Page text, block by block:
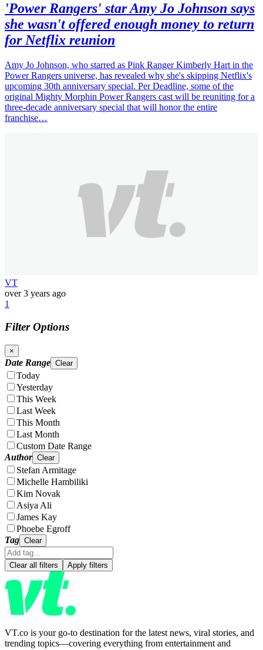
'Power Rangers' star Amy Jo Johnson says
she wasn't offered enough money to return
for Netflix reunion
Amy Jo Johnson, who starred as Pink Ranger Kimberly Hart in the
Power Rangers universe, has revealed why she's skipping Netflix's
upcoming 30th anniversary special. Per Deadline, some of the
original Mighty Morphin Power Rangers cast will be reuniting for a
three-decade anniversary special that will honor the entire
franchise…
VT
over 3 years ago
1
Filter Options
×
Date Range Clear
Today
Yesterday
This Week
Last Week
This Month
Last Month
Custom Date Range
Author Clear
Stefan Armitage
Michelle Hambiliki
Kim Novak
Asiya Ali
James Kay
Phoebe Egroff
Tag Clear
Clear all filters Apply filters
VT.co is your go-to destination for the latest news, viral stories, and
trending topics—covering everything from entertainment and